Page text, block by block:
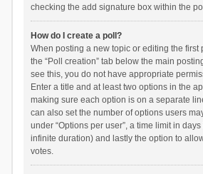
checking the add signature box within the
How do I create a poll?
When posting a new topic or editing the first
the “Poll creation” tab below the main
see this, you do not have appropriate
Enter a title and at least two options in the
making sure each option is on a separate
can also set the number of options users
under “Options per user”, a time limit in
infinite duration) and lastly the option to
votes.